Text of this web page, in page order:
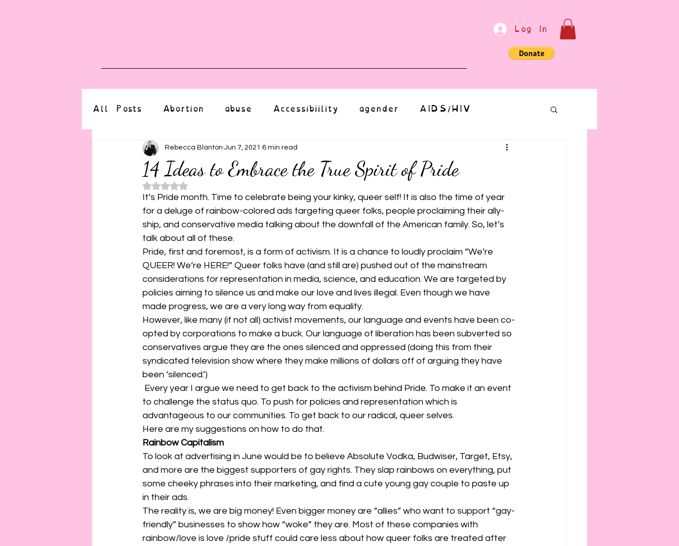
Log In
All Posts Abortion abuse Accessibiility agender AIDS/HIV
altered state bdsm anxiety bondage
body positive
connection consent culture dominance dating fantasies etiquette
erotica Film Feminism gender fisting
14 Ideas to Embrace the True Spirit of Pride
Rebecca Blanton Jun 7, 2021 6 min read
Rated NaN out of 5 stars.
It’s Pride month. Time to celebrate being your kinky, queer self! It is also the time of year
for a deluge of rainbow-colored ads targeting queer folks, people proclaiming their ally-
ship, and conservative media talking about the downfall of the American family. So, let’s
talk about all of these.
Pride, first and foremost, is a form of activism. It is a chance to loudly proclaim “We’re
QUEER! We’re HERE!” Queer folks have (and still are) pushed out of the mainstream
considerations for representation in media, science, and education. We are targeted by
policies aiming to silence us and make our love and lives illegal. Even though we have
made progress, we are a very long way from equality.
However, like many (if not all) activist movements, our language and events have been co-
opted by corporations to make a buck. Our language of liberation has been subverted so
conservatives argue they are the ones silenced and oppressed (doing this from their
syndicated television show where they make millions of dollars off of arguing they have
been ‘silenced.’)
to challenge the status quo. To push for policies and representation which is
advantageous to our communities. To get back to our radical, queer selves.
Here are my suggestions on how to do that.
Rainbow Capitalism
To look at advertising in June would be to believe Absolute Vodka, Budwiser, Target, Etsy,
and more are the biggest supporters of gay rights. They slap rainbows on everything, put
some cheeky phrases into their marketing, and find a cute young gay couple to paste up
in their ads.
The reality is, we are big money! Even bigger money are “allies” who want to support “gay-
friendly” businesses to show how “woke” they are. Most of these companies with
rainbow/love is love /pride stuff could care less about how queer folks are treated after